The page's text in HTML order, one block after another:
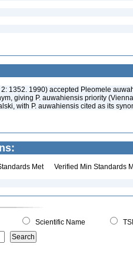
1352. 1990) accepted Pleomele
giving P. auwahiensis priority
with P. auwahiensis cited as its
Met Verified Min Standards
Scientific Name